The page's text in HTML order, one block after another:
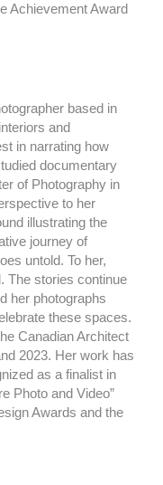
Achievement Award
based in
and
in narrating how
documentary
of Photography in
to her
illustrating the
journey of
untold. To her,
The stories continue
her photographs
these spaces.
Canadian Architect
2023. Her work has
as a finalist in
Photo and Video”
Awards and the